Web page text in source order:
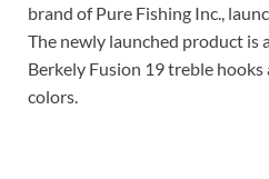
brand of Pure Fishing Inc.,
The newly launched product is
Berkely Fusion 19 treble hooks
colors.